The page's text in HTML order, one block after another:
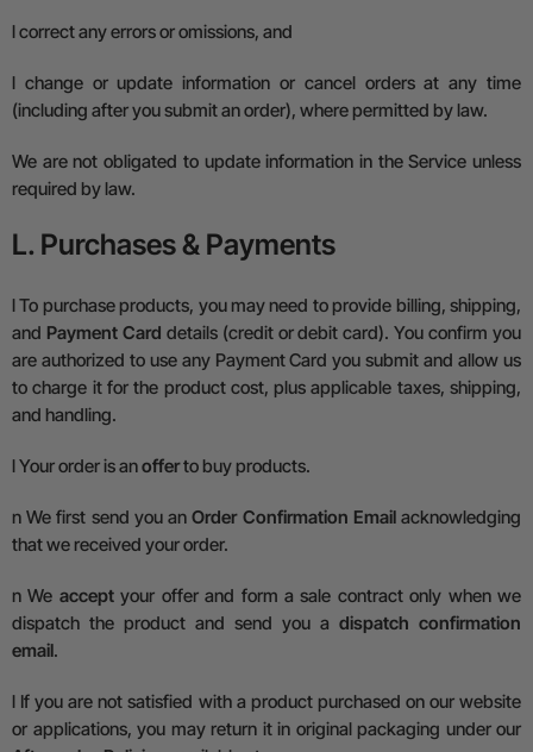
lcorrect any errors or omissions, and
l change or update information or cancel orders at any time
(including after you submit an order), where permitted by law.
We are not obligated to update information in the Service unless
required by law.
L. Purchases & Payments
lTo purchase products, you may need to provide billing, shipping,
and Payment Card details (credit or debit card). You confirm you
are authorized to use any Payment Card you submit and allow us
to charge it for the product cost, plus applicable taxes, shipping,
and handling.
lYour order is anofferto buy products.
nWe first send you anOrder Confirmation Emailacknowledging
that we received your order.
nWe acceptyour offer and form a sale contract only when we
dispatch the product and send you a dispatch confirmation
email.
l If you are not satisfied with a product purchased on our website
or applications, you may return it in original packaging under our